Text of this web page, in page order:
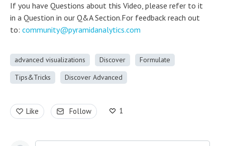
If you have Questions about this Video, please refer to it
in a Question in our Q&A Section.For feedback reach out
to: community@pyramidanalytics.com
advanced visualizations Discover
Formulate
Tips&Tricks
Discover Advanced
Like Follow 1